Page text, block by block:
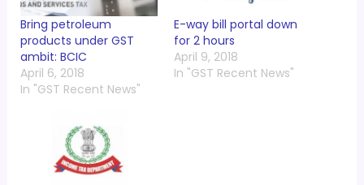
Bring petroleum
products under GST
ambit: BCIC
April 6, 2018
In "GST Recent News"
E-way bill portal down
for 2 hours
April 9, 2018
In "GST Recent News"